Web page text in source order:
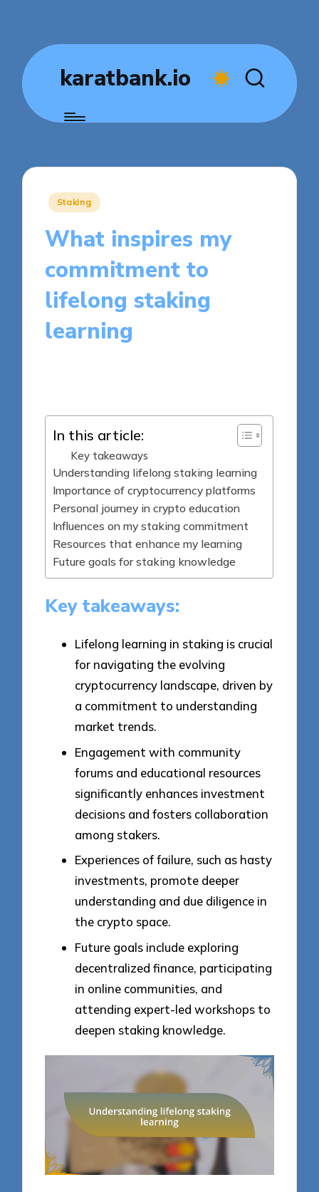
karatbank.io
Posted
Staking
What inspires my
commitment to
lifelong staking
learning
In this article:
Key takeaways
Understanding lifelong staking learning
Importance of cryptocurrency platforms
Personal journey in crypto education
Influences on my staking commitment
Resources that enhance my learning
Future goals for staking knowledge
Key takeaways:
Lifelong learning in staking is crucial
for navigating the evolving
cryptocurrency landscape, driven by
a commitment to understanding
market trends.
Engagement with community
forums and educational resources
significantly enhances investment
decisions and fosters collaboration
among stakers.
Experiences of failure, such as hasty
investments, promote deeper
understanding and due diligence in
the crypto space.
Future goals include exploring
decentralized finance, participating
in online communities, and
attending expert-led workshops to
deepen staking knowledge.